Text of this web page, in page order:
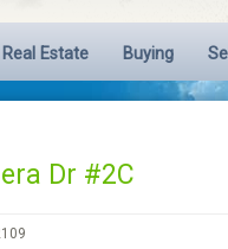
Estate Buying
Dr #2C